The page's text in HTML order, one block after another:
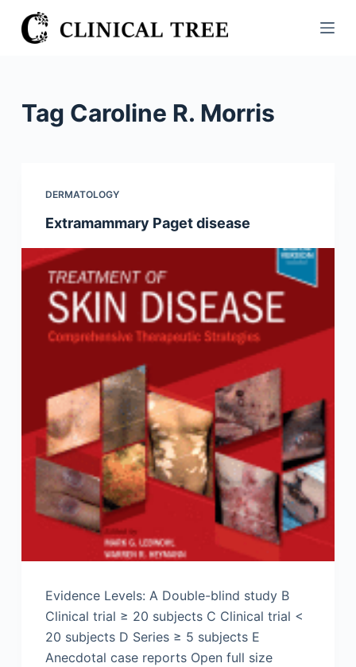
S
k
n
Tag Caroline R. Morris
DERMATOLOGY
Extramammary Paget disease
Evidence Levels: A Double-blind study B
Clinical trial ≥ 20 subjects C Clinical trial <
20 subjects D Series ≥ 5 subjects E
Anecdotal case reports Open full size